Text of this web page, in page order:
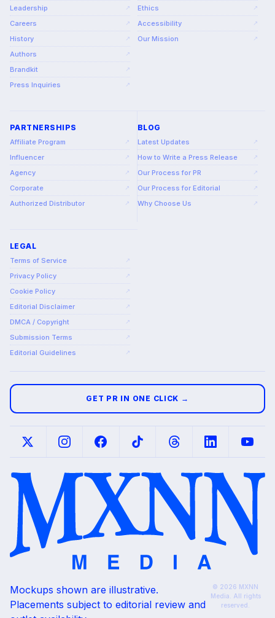
Leadership ↗
Careers ↗
History ↗
Authors ↗
Brandkit ↗
Press Inquiries ↗
Ethics ↗
Accessibility ↗
Our Mission ↗
PARTNERSHIPS
Affiliate Program ↗
Influencer ↗
Agency ↗
Corporate ↗
Authorized Distributor ↗
BLOG
Latest Updates ↗
How to Write a Press Release ↗
Our Process for PR ↗
Our Process for Editorial ↗
Why Choose Us ↗
LEGAL
Terms of Service ↗
Privacy Policy ↗
Cookie Policy ↗
Editorial Disclaimer ↗
DMCA / Copyright ↗
Submission Terms ↗
Editorial Guidelines ↗
GET PR IN ONE CLICK →
Mockups shown are illustrative.
Placements subject to editorial review and
© 2026 MXNN
Media. All rights
reserved.